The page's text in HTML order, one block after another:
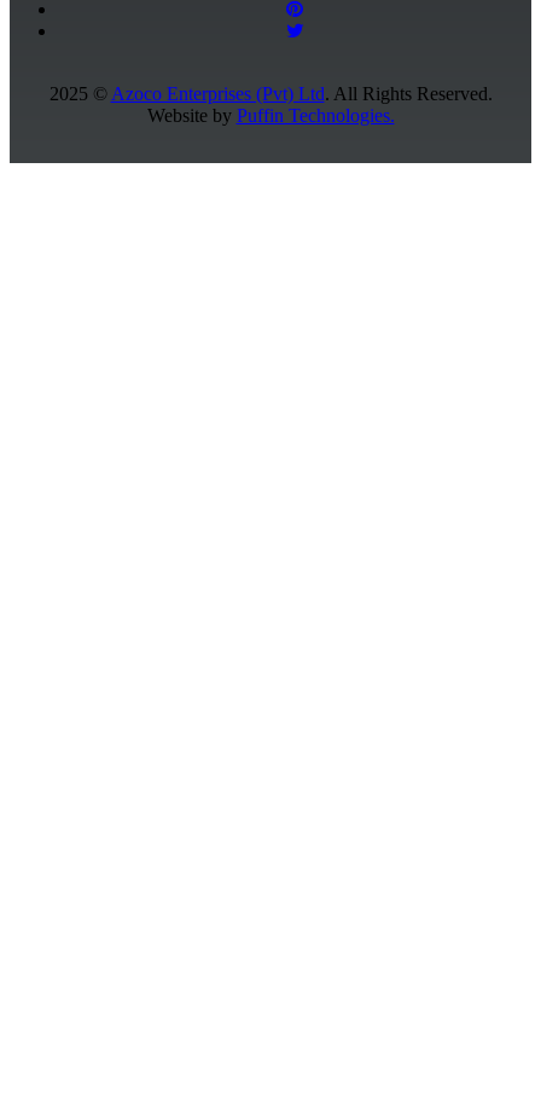
2025 © Azoco Enterprises (Pvt) Ltd. All Rights Reserved.
Website by Puffin Technologies.